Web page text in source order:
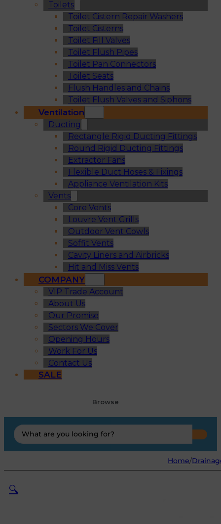
Toilets
Toilet Cistern Repair Washers
Toilet Cisterns
Toilet Fill Valves
Toilet Flush Pipes
Toilet Pan Connectors
Toilet Seats
Flush Handles and Chains
Toilet Flush Valves and Siphons
Ventilation
Ducting
Rectangle Rigid Ducting Fittings
Round Rigid Ducting Fittings
Extractor Fans
Flexible Duct Hoses & Fixings
Appliance Ventilation Kits
Vents
Core Vents
Louvre Vent Grills
Outdoor Vent Cowls
Soffit Vents
Cavity Liners and Airbricks
Hit and Miss Vents
COMPANY
VIP Trade Account
About Us
Our Promise
Sectors We Cover
Opening Hours
Work For Us
Contact Us
SALE
Browse
Search
...
Home/
🔍